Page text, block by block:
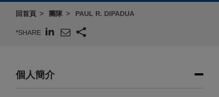
回首頁 團隊 PAUL R. DIPADUA
*SHARE
個人簡介